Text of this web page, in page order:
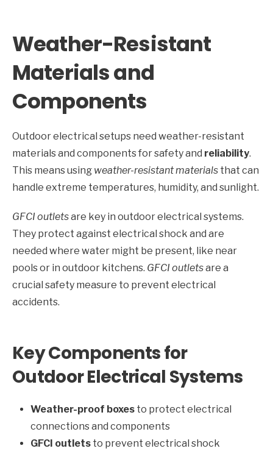
Weather-Resistant
Materials and
Components
Outdoor electrical setups need weather-resistant
materials and components for safety and reliability.
This means using weather-resistant materials that can
handle extreme temperatures, humidity, and sunlight.
GFCI outletsare key in outdoor electrical systems.
They protect against electrical shock and are
needed where water might be present, like near
pools or in outdoor kitchens. GFCI outletsare a
crucial safety measure to prevent electrical
accidents.
Key Components for
Outdoor Electrical Systems
Weather-proof boxes to protect electrical
connections and components
GFCI outlets to prevent electrical shock